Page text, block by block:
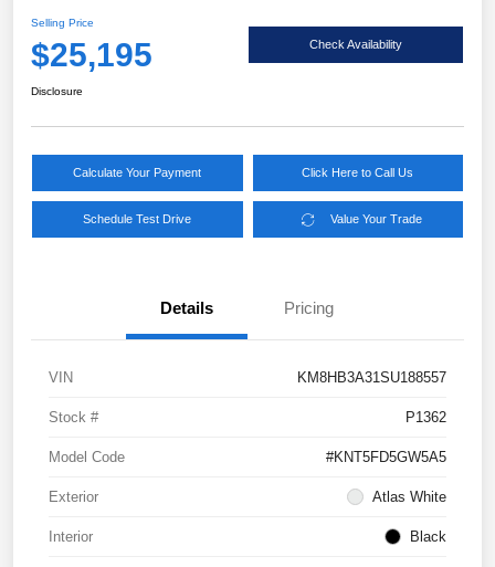
Selling Price
$25,195 Check Availability
Disclosure
Calculate Your Payment Click Here to Call Us
Schedule Test Drive Value Your Trade
Details Pricing
VIN KM8HB3A31SU188557
Stock # P1362
Model Code #KNT5FD5GW5A5
Exterior Atlas White
Interior Black